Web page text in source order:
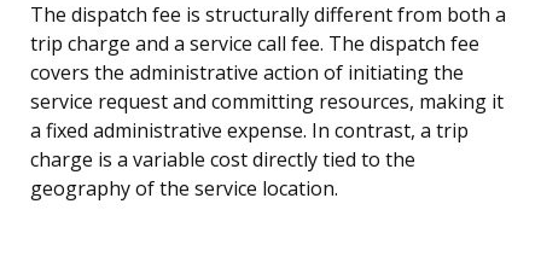
The dispatch fee is structurally different from both a
trip charge and a service call fee. The dispatch fee
covers the administrative action of initiating the
service request and committing resources, making it
a fixed administrative expense. In contrast, a trip
charge is a variable cost directly tied to the
geography of the service location.